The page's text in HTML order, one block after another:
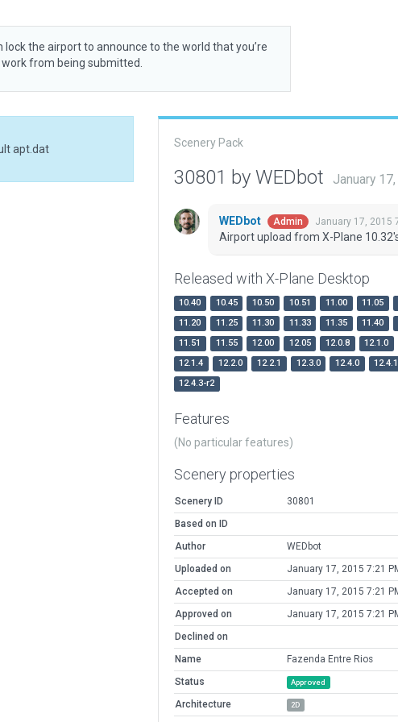
lock the airport to announce to the world that you’re
from being submitted.
apt.dat Scenery Pack
30801 by WEDbot January
WEDbot Admin January 17, 2015
Airport upload from X-Plane
Released with X-Plane Desktop
10.40 10.45 10.50 10.51 11.00 11.05
11.20
11.25 11.30 11.33 11.35 11.40
11.51
11.55 12.00 12.05 12.0.8 12.1.0
12.1.4
12.2.0 12.2.1 12.3.0 12.4.0 12.4.1
12.4.3-r2
Features
(No particular features)
Scenery properties
Scenery ID
30801
Based on ID
Author
WEDbot
Uploaded on
January 17, 2015 7:21
Accepted on
January 17, 2015 7:21
Approved on
January 17, 2015 7:21
Declined on
Name
Fazenda Entre Rios
Status
Approved
Architecture 2D